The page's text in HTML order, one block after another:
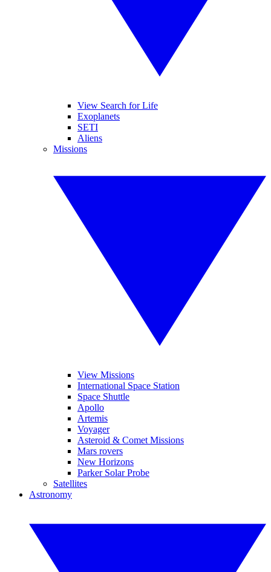
View Search for Life
Exoplanets
SETI
Aliens
Missions
View Missions
International Space Station
Space Shuttle
Apollo
Artemis
Voyager
Asteroid & Comet Missions
Mars rovers
New Horizons
Parker Solar Probe
Satellites
Astronomy